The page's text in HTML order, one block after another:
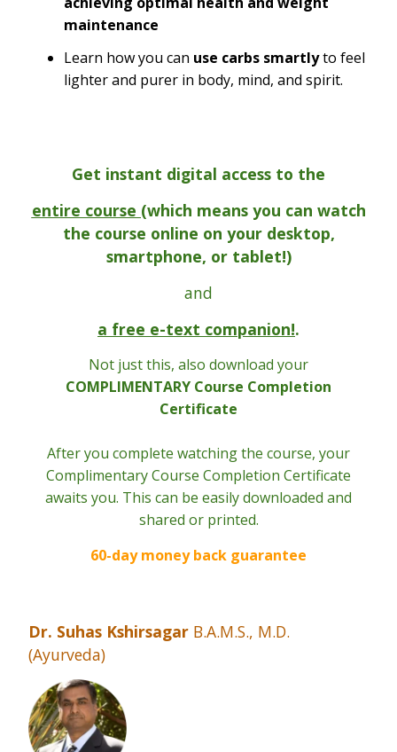
maintenance
Learn how you can use carbs smartlyto feel
lighter and purer in body, mind, and spirit.
Get instant digital access to the
entire course (which means you can watch
the course online on your desktop,
smartphone, or tablet!)
and
a free e-text companion!.
Not just this, also download your
COMPLIMENTARY Course Completion
Certificate
After you complete watching the course, your
Complimentary Course Completion Certificate
awaits you. This can be easily downloaded and
shared or printed.
60-day money back guarantee
Dr. Suhas Kshirsagar B.A.M.S., M.D.
(Ayurveda)